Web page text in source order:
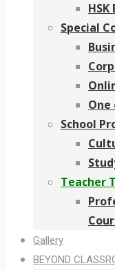
Special
One
School
Teacher
Gallery
BEYOND